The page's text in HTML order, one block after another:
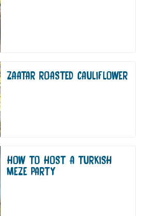
ZAATAR ROASTED CAULIFLOWER
HOW TO HOST A TURKISH
MEZE PARTY